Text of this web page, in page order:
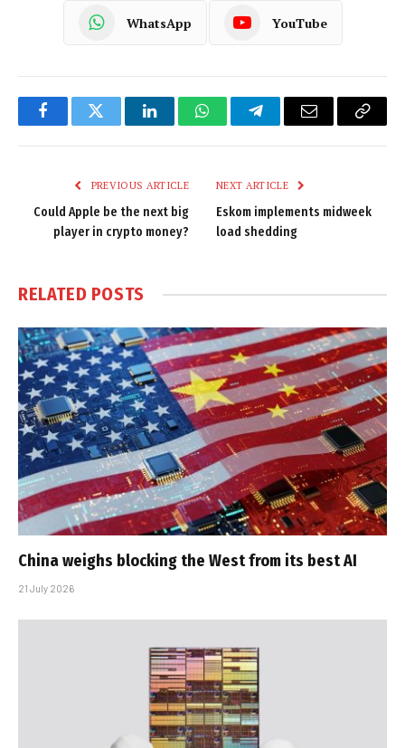
WhatsApp YouTube
FacebookTwitter LinkedInWhatsAppTelegramEmail
Copy
PREVIOUS ARTICLE
Could Apple be the next big
player in crypto money?
NEXT ARTICLE
Eskom implements midweek
load shedding
RELATED POSTS
China weighs blocking the West from its best AI
21 July 2026